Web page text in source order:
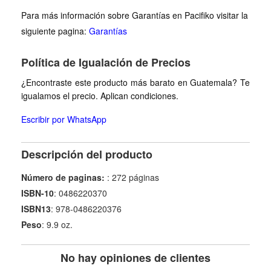
Para más información sobre Garantías en Pacifiko visitar la
siguiente pagina: Garantías
Política de Igualación de Precios
¿Encontraste este producto más barato en Guatemala? Te
igualamos el precio. Aplican condiciones.
Escribir por WhatsApp
Descripción del producto
Número de paginas: : 272 páginas
ISBN-10: 0486220370
ISBN13: 978-0486220376
Peso: 9.9 oz.
No hay opiniones de clientes